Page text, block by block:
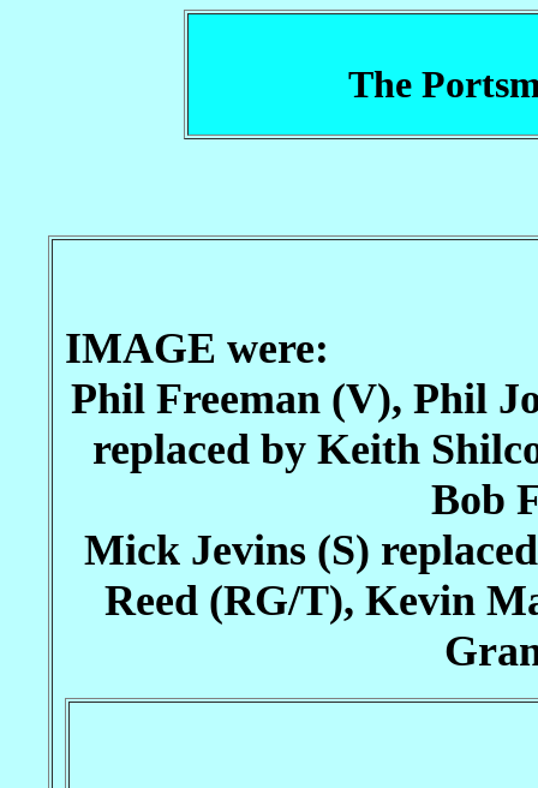
The
IMAGE were:
Phil Freeman (V), Phil
replaced by Keith
Bob
Mick Jevins (S)
Reed (RG/T), Kevin